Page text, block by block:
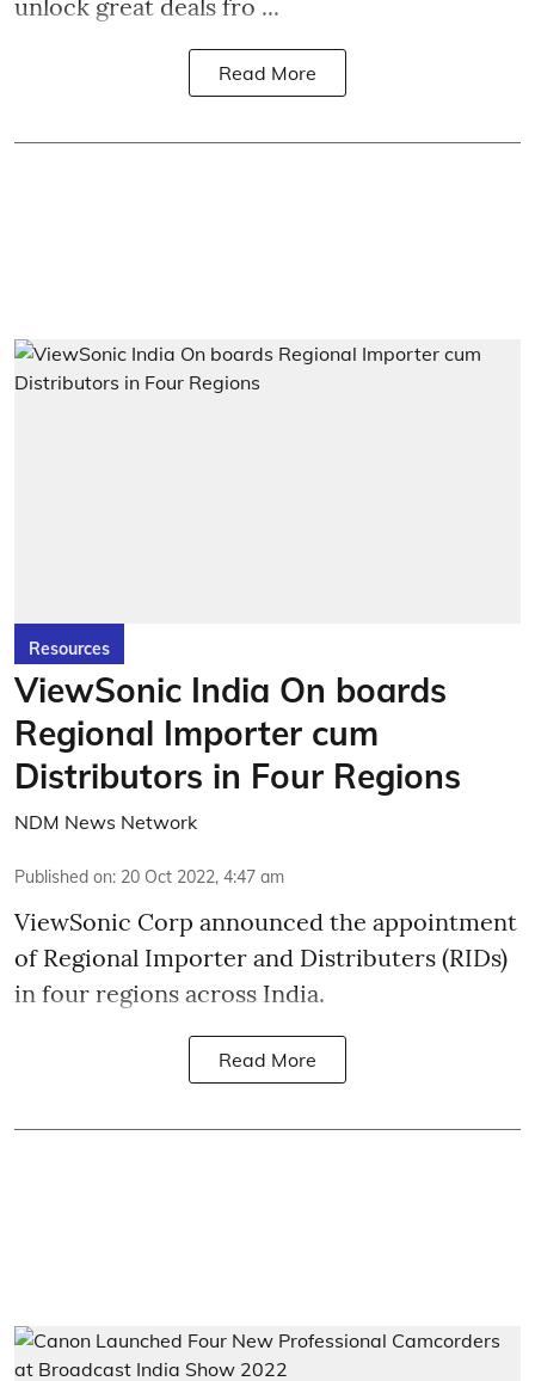
unlock great deals fro ...
Read More
Resources
ViewSonic India On boards
Regional Importer cum
Distributors in Four Regions
NDM News Network
Published on: 20 Oct 2022, 4:47 am
ViewSonic Corp announced the appointment
of Regional Importer and Distributers (RIDs)
in four regions across India.
Read More